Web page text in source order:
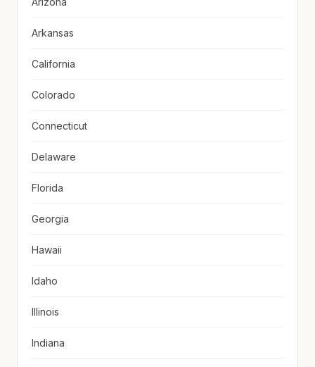
Arkansas
California
Colorado
Connecticut
Delaware
Florida
Georgia
Hawaii
Idaho
Illinois
Indiana